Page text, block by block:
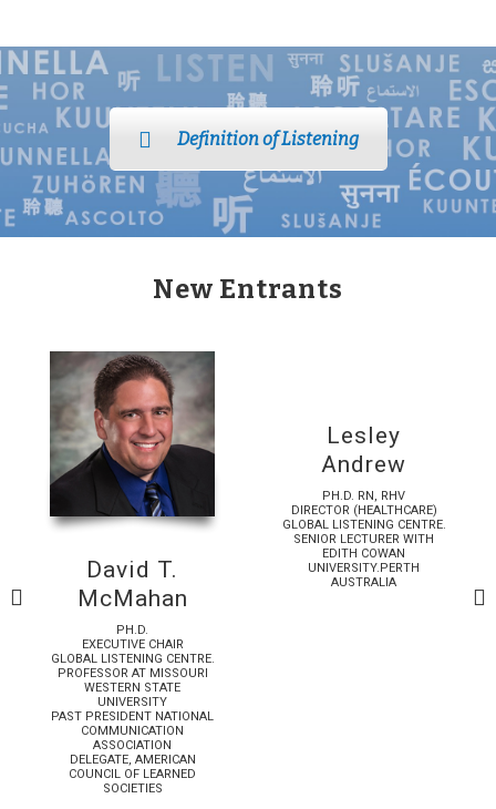
Definition of Listening
New Entrants
David T.
McMahan
PH.D.
EXECUTIVE CHAIR
GLOBAL LISTENING CENTRE.
PROFESSOR AT MISSOURI
WESTERN STATE
UNIVERSITY
PAST PRESIDENT NATIONAL
COMMUNICATION
ASSOCIATION
DELEGATE, AMERICAN
COUNCIL OF LEARNED
SOCIETIES
Lesley
Andrew
PH.D. RN, RHV
DIRECTOR (HEALTHCARE)
GLOBAL LISTENING CENTRE.
SENIOR LECTURER WITH
EDITH COWAN
UNIVERSITY.PERTH
AUSTRALIA